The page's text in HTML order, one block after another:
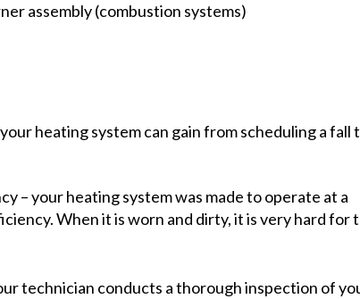
assembly (combustion systems)
heating system can gain from scheduling a fall
– your heating system was made to operate at a
When it is worn and dirty, it is very hard for
technician conducts a thorough inspection of